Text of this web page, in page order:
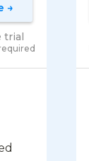
→
trial